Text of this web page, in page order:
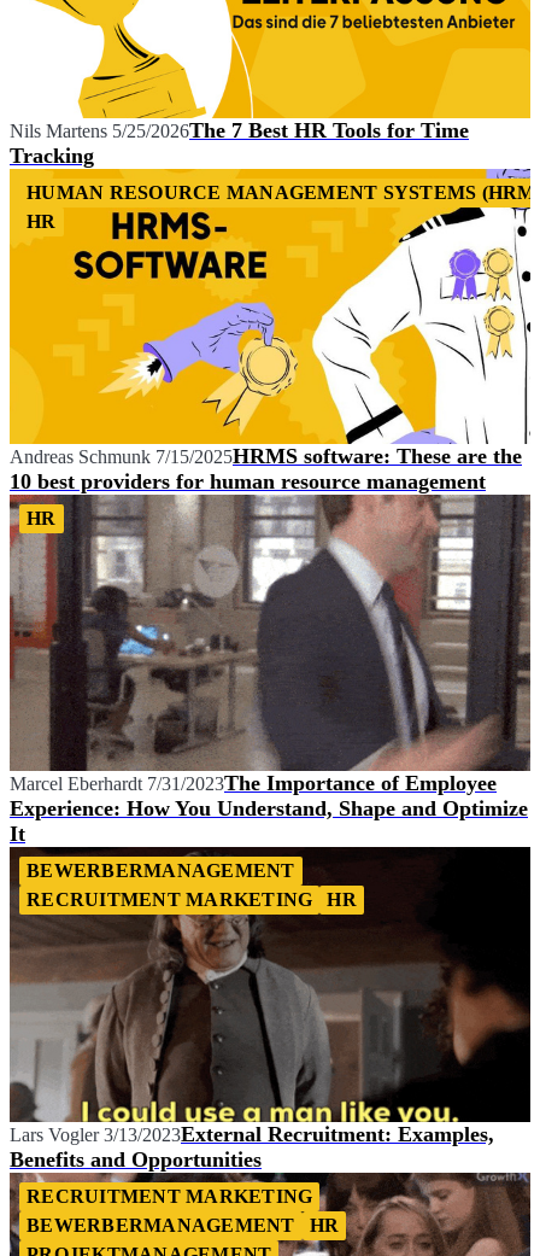
Nils Martens 5/25/2026The 7 Best HR Tools for Time
Tracking
HUMAN RESOURCE MANAGEMENT SYSTEMS
HR
Andreas Schmunk 7/15/2025HRMS software: These are the
10 best providers for human resource management
HR
Marcel Eberhardt 7/31/2023The Importance of Employee
Experience: How You Understand, Shape and Optimize
It
BEWERBERMANAGEMENT
RECRUITMENT MARKETING
HR
Lars Vogler 3/13/2023External Recruitment: Examples,
Benefits and Opportunities
RECRUITMENT MARKETING
BEWERBERMANAGEMENT
HR